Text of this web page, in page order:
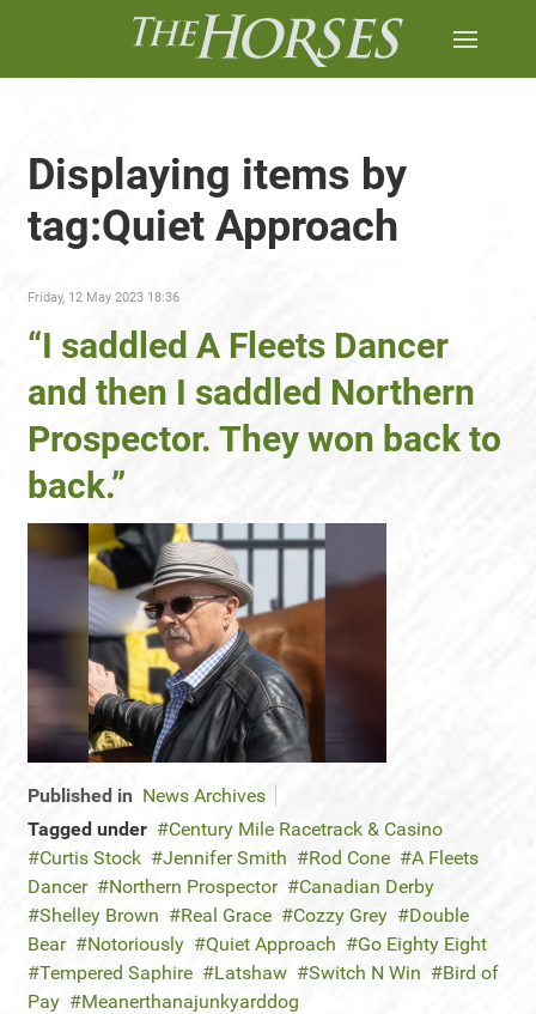
Displaying items by
tag:Quiet Approach
Friday, 12 May 2023 18:36
“I saddled A Fleets Dancer
and then I saddled Northern
Prospector. They won back to
back.”
Published in News Archives
Tagged under
Century Mile Racetrack & Casino
Curtis Stock
Jennifer Smith Rod Cone
A Fleets
Dancer
Northern Prospector
Canadian Derby
Shelley Brown
Real Grace Cozzy Grey
Double
Bear
Notoriously Quiet Approach
Go Eighty Eight
Tempered Saphire
Latshaw Switch N Win
Bird of
Pay
Meanerthanajunkyarddog